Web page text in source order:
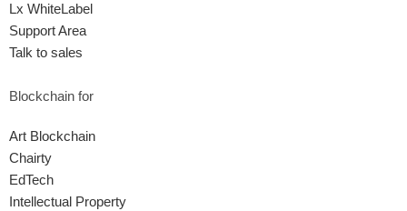
Lx WhiteLabel
Support Area
Talk to sales
Blockchain for
Art Blockchain
Chairty
EdTech
Intellectual Property